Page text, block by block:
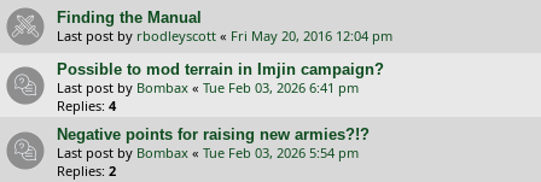
Finding the Manual
Last post by rbodleyscott « Fri May 20, 2016 12:04 pm
Possible to mod terrain in Imjin campaign?
Last post by Bombax « Tue Feb 03, 2026 6:41 pm
Replies: 4
Negative points for raising new armies?!?
Last post by Bombax « Tue Feb 03, 2026 5:54 pm
Replies: 2